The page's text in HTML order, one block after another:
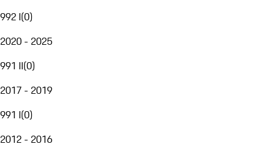
992 I(0)
2020 - 2025
991 II(0)
2017 - 2019
991 I(0)
2012 - 2016